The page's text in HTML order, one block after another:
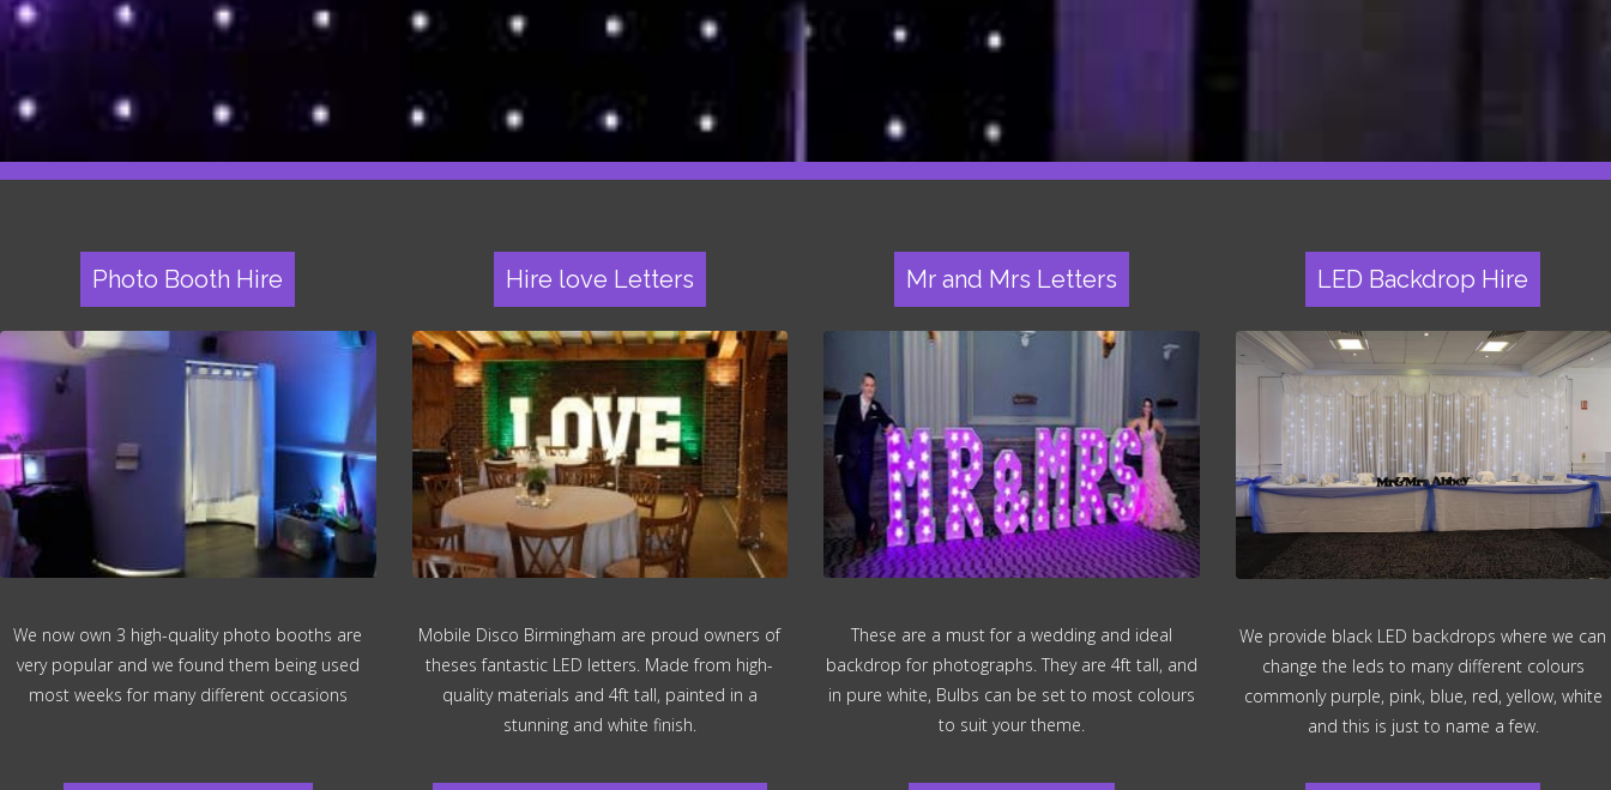
Photo Booth Hire
We now own 3 high-quality photo booths are
very popular and we found them being used
most weeks for many different occasions
Hire love Letters
Mobile Disco Birmingham are proud owners of
theses fantastic LED letters. Made from high-
quality materials and 4ft tall, painted in a
stunning and white finish.
Mr and Mrs Letters
These are a must for a wedding and ideal
backdrop for photographs. They are 4ft tall, and
in pure white, Bulbs can be set to most colours
to suit your theme.
LED Backdrop Hire
We provide black LED backdrops where we can
change the leds to many different colours
commonly purple, pink, blue, red, yellow, white
and this is just to name a few.